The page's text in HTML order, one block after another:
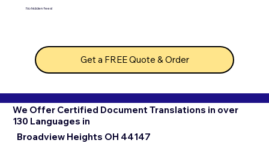
No hidden fees!
Get a FREE Quote & Order
We Offer Certified Document Translations in over
130 Languages in
Broadview Heights OH 44147